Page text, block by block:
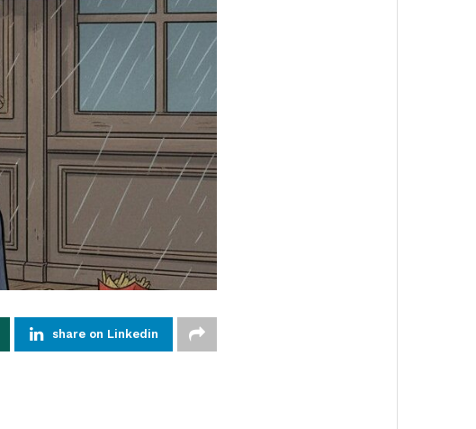
share on Linkedin